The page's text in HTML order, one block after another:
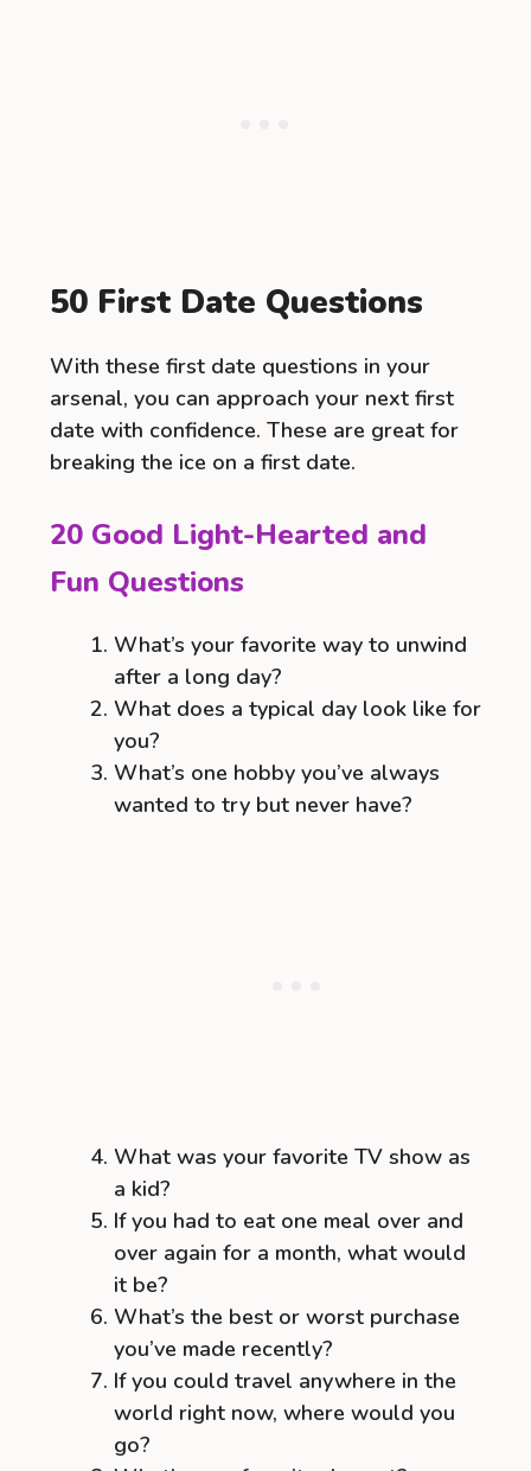
50 First Date Questions
With these first date questions in your
arsenal, you can approach your next first
date with confidence. These are great for
breaking the ice on a first date.
20 Good Light-Hearted and
Fun Questions
What’s your favorite way to unwind
after a long day?
What does a typical day look like for
you?
What’s one hobby you’ve always
wanted to try but never have?
What was your favorite TV show as
a kid?
If you had to eat one meal over and
over again for a month, what would
it be?
What’s the best or worst purchase
you’ve made recently?
If you could travel anywhere in the
world right now, where would you
go?